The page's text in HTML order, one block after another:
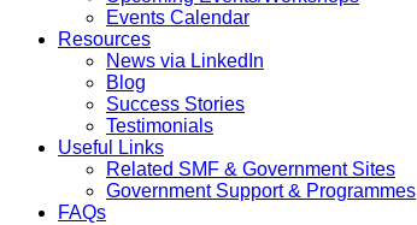
Events Calendar
Resources
News via LinkedIn
Blog
Success Stories
Testimonials
Useful Links
Related SMF & Government Sites
Government Support & Programmes
FAQs